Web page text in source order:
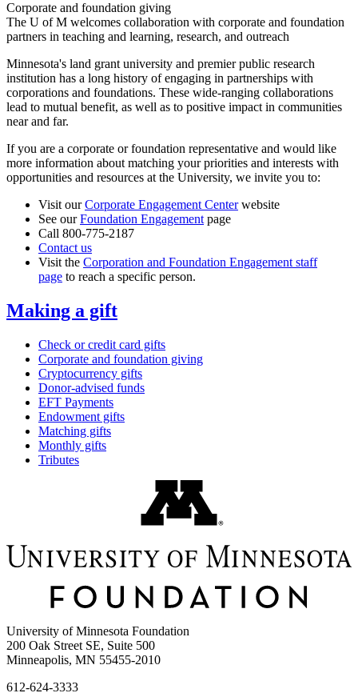
Corporate and foundation giving
The U of M welcomes collaboration with corporate and foundation
partners in teaching and learning, research, and outreach
Minnesota's land grant university and premier public research
institution has a long history of engaging in partnerships with
corporations and foundations. These wide-ranging collaborations
lead to mutual benefit, as well as to positive impact in communities
near and far.
If you are a corporate or foundation representative and would like
more information about matching your priorities and interests with
opportunities and resources at the University, we invite you to:
Visit ourCorporate Engagement Centerwebsite
See ourFoundation Engagement page
Call 800-775-2187
Contact us
Visit the Corporation and Foundation Engagement staff
page to reach a specific person.
Making a gift
Check or credit card gifts
Corporate and foundation giving
Cryptocurrency gifts
Donor-advised funds
EFT Payments
Endowment gifts
Matching gifts
Monthly gifts
Tributes
University of Minnesota Foundation
200 Oak Street SE, Suite 500
Minneapolis, MN 55455-2010
612-624-3333